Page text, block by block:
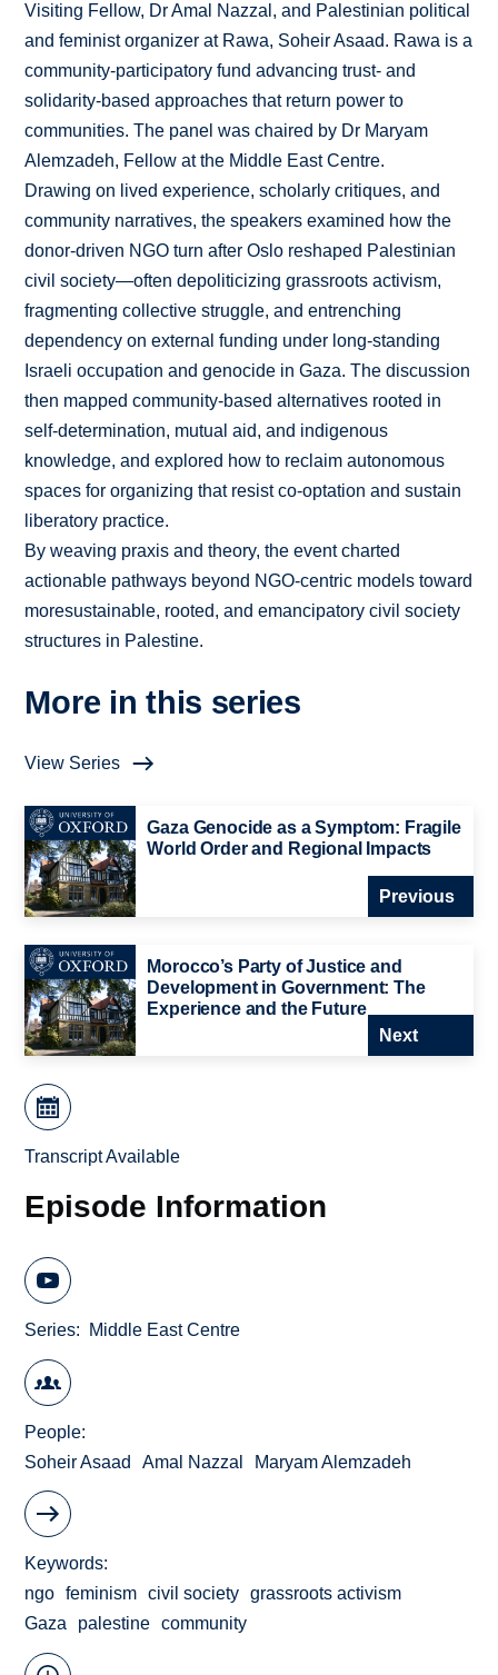
Visiting Fellow, Dr Amal Nazzal, and Palestinian political
and feminist organizer at Rawa, Soheir Asaad. Rawa is a
community-participatory fund advancing trust- and
solidarity-based approaches that return power to
communities. The panel was chaired by Dr Maryam
Alemzadeh, Fellow at the Middle East Centre.
Drawing on lived experience, scholarly critiques, and
community narratives, the speakers examined how the
donor-driven NGO turn after Oslo reshaped Palestinian
civil society—often depoliticizing grassroots activism,
fragmenting collective struggle, and entrenching
dependency on external funding under long-standing
Israeli occupation and genocide in Gaza. The discussion
then mapped community-based alternatives rooted in
self-determination, mutual aid, and indigenous
knowledge, and explored how to reclaim autonomous
spaces for organizing that resist co-optation and sustain
liberatory practice.
By weaving praxis and theory, the event charted
actionable pathways beyond NGO-centric models toward
moresustainable, rooted, and emancipatory civil society
structures in Palestine.
More in this series
View Series
Gaza Genocide as a Symptom: Fragile
World Order and Regional Impacts
Previous
Morocco’s Party of Justice and
Development in Government: The
Experience and the Future
Next
Transcript Available
Episode Information
Series Middle East Centre
People
Soheir Asaad
Amal Nazzal Maryam Alemzadeh
Keywords
ngo
feminism civil society
grassroots activism
Gaza
palestine community